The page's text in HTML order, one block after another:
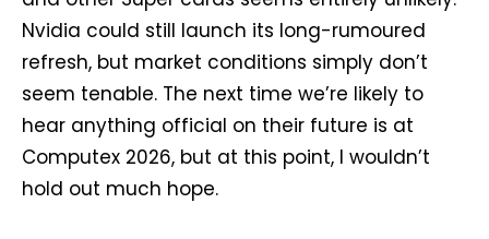
Nvidia could still launch its long-rumoured
refresh, but market conditions simply don’t
seem tenable. The next time we’re likely to
hear anything official on their future is at
Computex 2026, but at this point, I wouldn’t
hold out much hope.